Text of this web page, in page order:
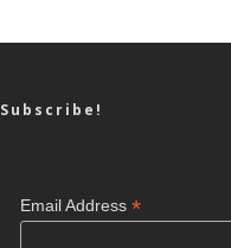
Subscribe!
Email Address *